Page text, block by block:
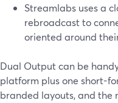
Streamlabs uses a
rebroadcast to
oriented around
Dual Output can be
platform plus one short-
branded layouts, and the